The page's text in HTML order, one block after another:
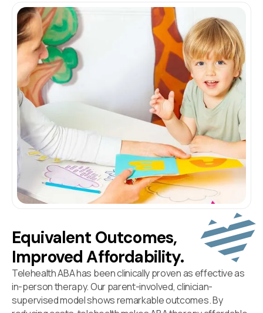
Equivalent Outcomes,
Improved Affordability.
Telehealth ABA has been clinically proven as effective as
in-person therapy. Our parent-involved, clinician-
supervised model shows remarkable outcomes. By